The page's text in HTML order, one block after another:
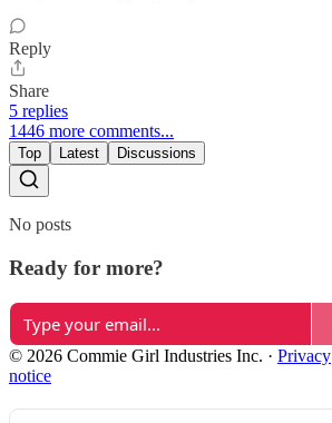
Reply
Share
5 replies
1446 more comments...
Top Latest Discussions
No posts
Ready for more?
© 2026 Commie Girl Industries Inc. · Privacy
notice